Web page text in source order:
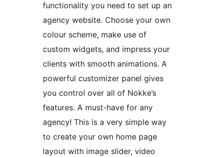
functionality you need to set up an
agency website. Choose your own
colour scheme, make use of
custom widgets, and impress your
clients with smooth animations. A
powerful customizer panel gives
you control over all of Nokke’s
features. A must-have for any
agency! This is a very simple way
to create your own home page
layout with image slider, video